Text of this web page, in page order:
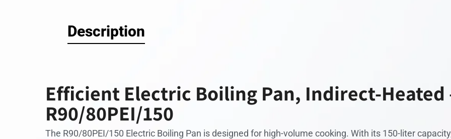
Description
Efficient Electric Boiling Pan, Indirect-Heated
R90/80PEI/150
The R90/80PEI/150 Electric Boiling Pan is designed for high-volume cooking. With its 150-liter